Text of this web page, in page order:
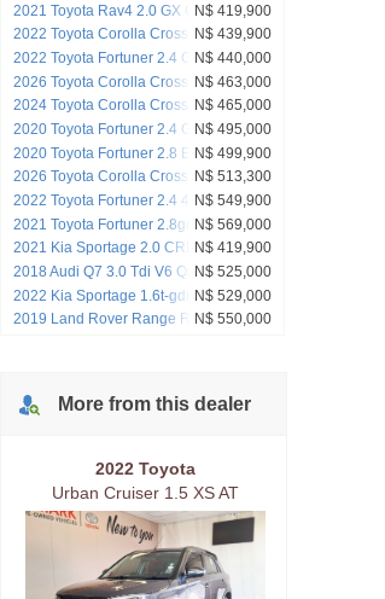
2021 Toyota Rav4 2.0 GX CVTN$ 419,900
2022 Toyota Corolla Cross 1.8 XR HEV
CVT
N$ 439,900
2022 Toyota Fortuner 2.4 GD6 Auto 4x4
(No-Deposito)
N$ 440,000
2026 Toyota Corolla Cross XSN$ 463,000
2024 Toyota Corolla Cross 1.8 Xr Hybrid
N$ 465,000
2020 Toyota Fortuner 2.4 GD-6 4x4 A/T
N$ 495,000
2020 Toyota Fortuner 2.8 Epic RB A/T
N$ 499,900
2026 Toyota Corolla Cross XRN$ 513,300
2022 Toyota Fortuner 2.4 4x4 GD6 AT
N$ 549,900
2021 Toyota Fortuner 2.8gd-6 4x4 A/t
N$ 569,000
2021 Kia Sportage 2.0 CRDi AWDN$ 419,900
2018 Audi Q7 3.0 Tdi V6 Quattro Tip (45
Tdi)
N$ 525,000
2022 Kia Sportage 1.6t-gdi Gt Line Plus
A/t
N$ 529,000
2019 Land Rover Range Rover Evoque
N$ 550,000
More from this dealer
2022 Toyota
Urban Cruiser 1.5 XS AT